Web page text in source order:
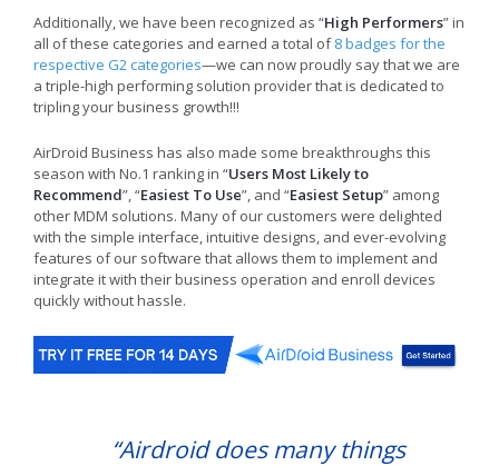
Additionally, we have been recognized as “High Performers” in
all of these categories and earned a total of8 badges for the
respective G2 categories—we can now proudly say that we are
a triple-high performing solution provider that is dedicated to
tripling your business growth!!!
AirDroid Business has also made some breakthroughs this
season with No.1 ranking in “Users Most Likely to
Recommend”, “Easiest To Use”, and “Easiest Setup” among
other MDM solutions. Many of our customers were delighted
with the simple interface, intuitive designs, and ever-evolving
features of our software that allows them to implement and
integrate it with their business operation and enroll devices
quickly without hassle.
“Airdroid does many things